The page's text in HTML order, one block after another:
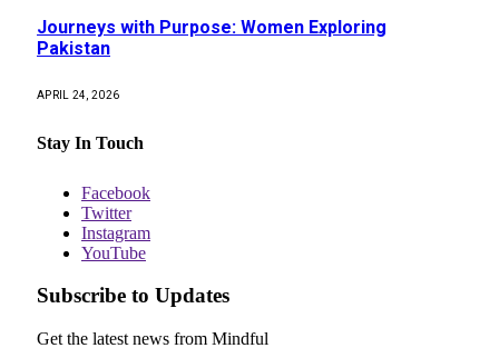
Journeys with Purpose: Women Exploring
Pakistan
APRIL 24, 2026
Stay In Touch
Facebook
Twitter
Instagram
YouTube
Subscribe to Updates
Get the latest news from Mindful